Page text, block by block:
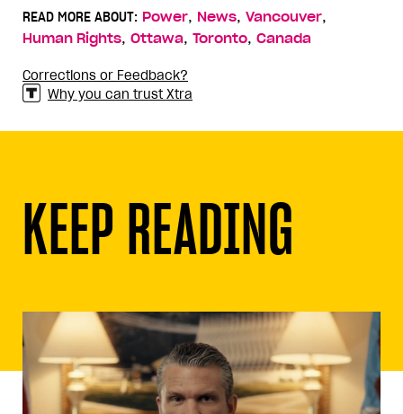
READ MORE ABOUT: Power, News, Vancouver,
Human Rights, Ottawa, Toronto, Canada
Corrections or Feedback?
Why you can trust Xtra
KEEP READING